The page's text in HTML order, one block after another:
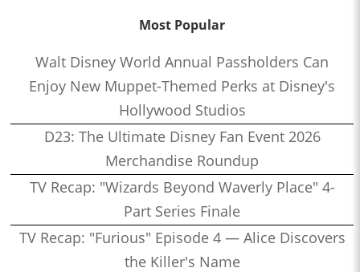
Most Popular
Walt Disney World Annual Passholders Can
Enjoy New Muppet-Themed Perks at Disney's
Hollywood Studios
D23: The Ultimate Disney Fan Event 2026
Merchandise Roundup
TV Recap: "Wizards Beyond Waverly Place" 4-
Part Series Finale
TV Recap: "Furious" Episode 4 — Alice Discovers
the Killer's Name